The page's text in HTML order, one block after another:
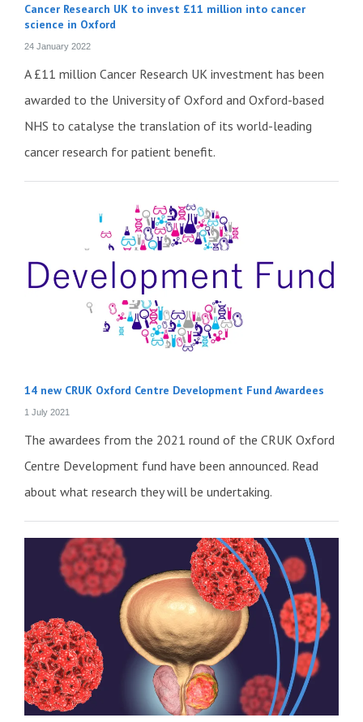
Cancer Research UK to invest £11 million into cancer
science in Oxford
24 January 2022
A £11 million Cancer Research UK investment has been
awarded to the University of Oxford and Oxford-based
NHS to catalyse the translation of its world-leading
cancer research for patient benefit.
14 new CRUK Oxford Centre Development Fund Awardees
1 July 2021
The awardees from the 2021 round of the CRUK Oxford
Centre Development fund have been announced. Read
about what research they will be undertaking.